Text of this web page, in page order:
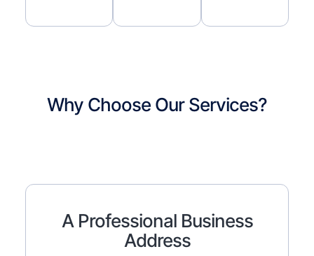
Why Choose Our Services?
A Professional Business
Address